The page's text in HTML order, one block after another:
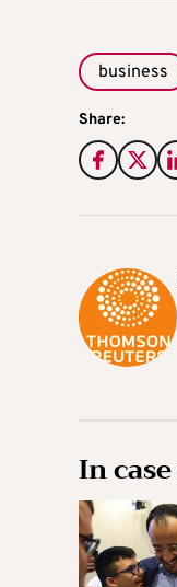
business
Share:
In